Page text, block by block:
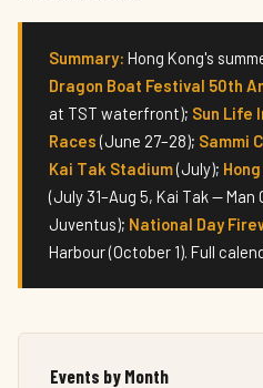
Summary: Hong Kong's
Dragon Boat Festival 50th
at TST waterfront); Sun Life
Races (June 27–28); Sammi
Kai Tak Stadium(July);
(July 31–Aug 5, Kai Tak — Man
Juventus); National Day
Harbour (October 1). Full
Events by Month